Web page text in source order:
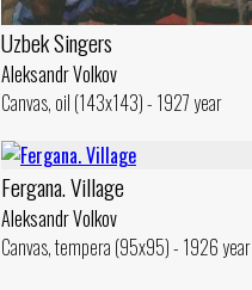
Uzbek Singers
Aleksandr Volkov
Canvas, oil (143x143) - 1927 year
Fergana. Village
Aleksandr Volkov
Canvas, tempera (95x95) - 1926 year